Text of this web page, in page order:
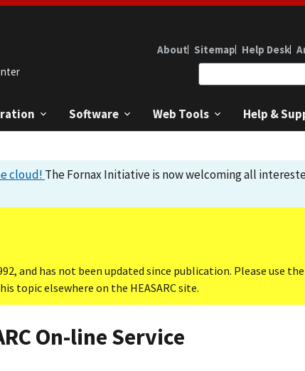
Software Web Tools Help &
About Sitemap Help Desk
cloud! The Fornax Initiative is now welcoming all
and has not been updated since publication. Please use
topic elsewhere on the HEASARC site.
On-line Service